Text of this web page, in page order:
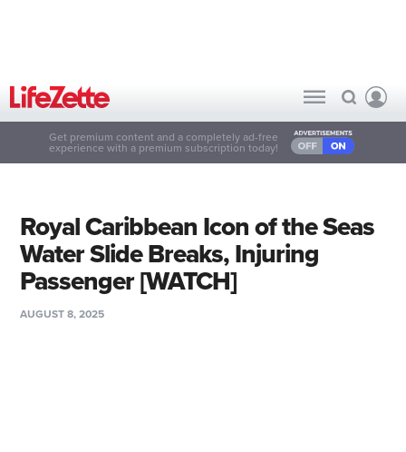
Get premium content and a completely ad-free
experience with a premium subscription today!
Royal Caribbean Icon of the Seas
Water Slide Breaks, Injuring
Passenger [WATCH]
AUGUST 8, 2025